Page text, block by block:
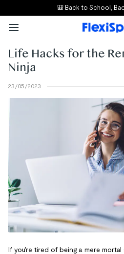
🎒 Back to School,
Life Hacks for the
Ninja
23/05/2023
If you're tired of being a mere